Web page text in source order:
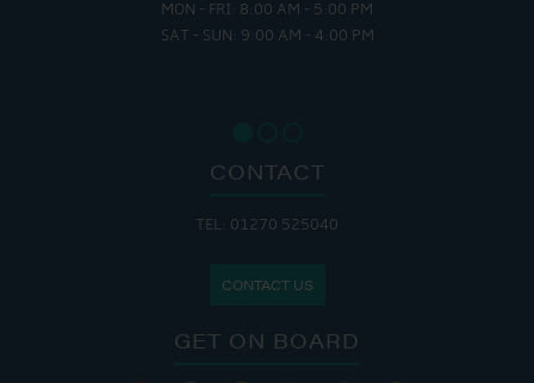
MON - FRI: 8:00 AM - 5:00 PM
SAT - SUN: 9:00 AM - 4:00 PM
CONTACT
TEL: 01270 525040
CONTACT US
GET ON BOARD